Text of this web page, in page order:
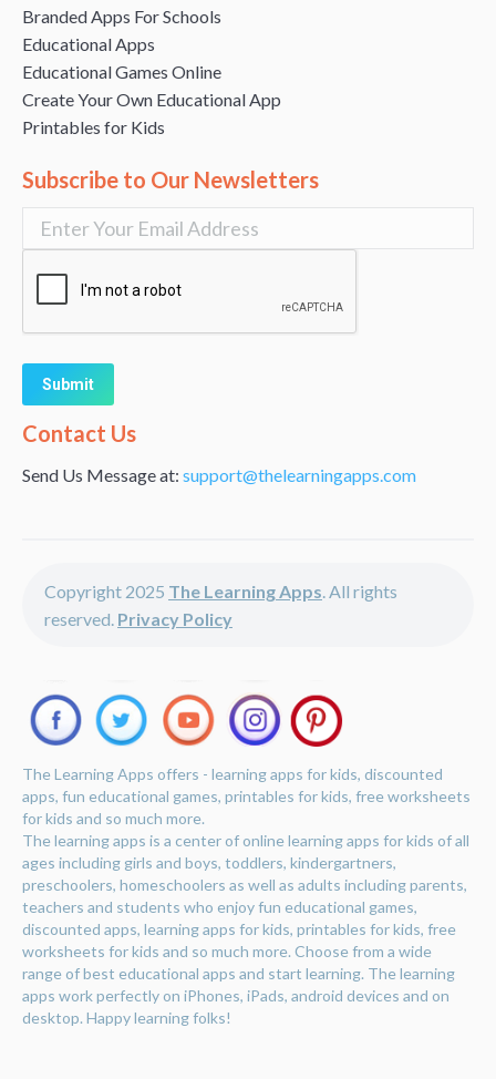
Branded Apps For Schools
Educational Apps
Educational Games Online
Create Your Own Educational App
Printables for Kids
Subscribe to Our Newsletters
Alternative:
Contact Us
Send Us Message at: support@thelearningapps.com
Copyright 2025 The Learning Apps. All rights
reserved. Privacy Policy
The Learning Apps offers - learning apps for kids, discounted
apps, fun educational games, printables for kids, free worksheets
for kids and so much more.
The learning apps is a center of online learning apps for kids of all
ages including girls and boys, toddlers, kindergartners,
preschoolers, homeschoolers as well as adults including parents,
teachers and students who enjoy fun educational games,
discounted apps, learning apps for kids, printables for kids, free
worksheets for kids and so much more. Choose from a wide
range of best educational apps and start learning. The learning
apps work perfectly on iPhones, iPads, android devices and on
desktop. Happy learning folks!